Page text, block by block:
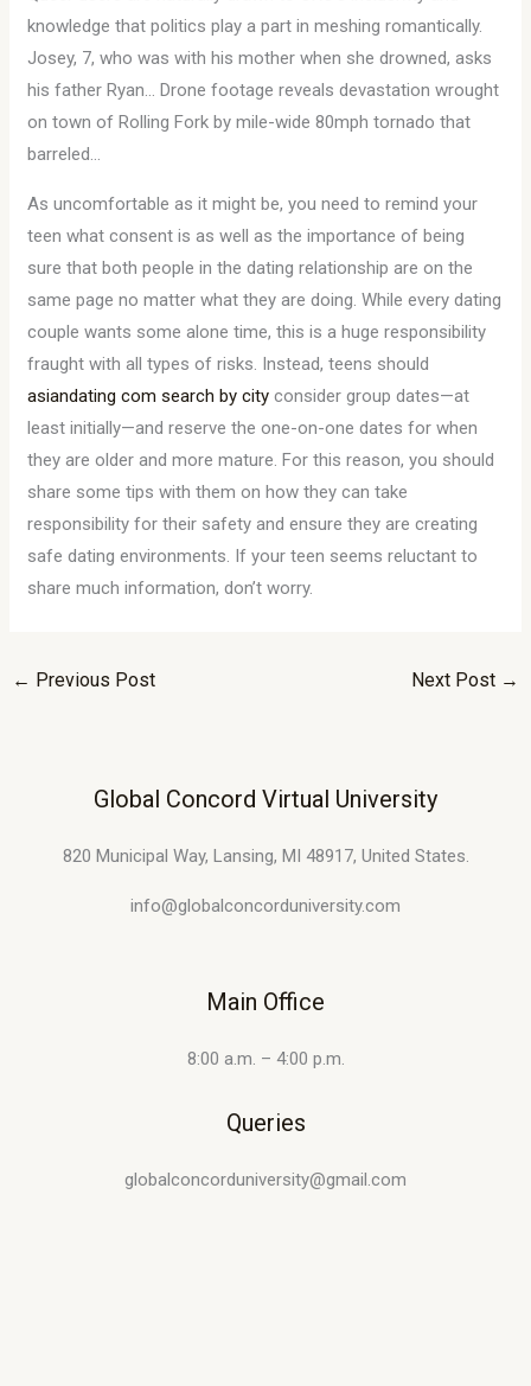
knowledge that politics play a part in meshing romantically.
Josey, 7, who was with his mother when she drowned, asks
his father Ryan… Drone footage reveals devastation wrought
on town of Rolling Fork by mile-wide 80mph tornado that
barreled…
As uncomfortable as it might be, you need to remind your
teen what consent is as well as the importance of being
sure that both people in the dating relationship are on the
same page no matter what they are doing. While every dating
couple wants some alone time, this is a huge responsibility
fraught with all types of risks. Instead, teens should
asiandating com search by city consider group dates—at
least initially—and reserve the one-on-one dates for when
they are older and more mature. For this reason, you should
share some tips with them on how they can take
responsibility for their safety and ensure they are creating
safe dating environments. If your teen seems reluctant to
share much information, don’t worry.
← Previous Post Next Post →
Global Concord Virtual University
820 Municipal Way, Lansing, MI 48917, United States.
info@globalconcorduniversity.com
Main Office
8:00 a.m. – 4:00 p.m.
Queries
globalconcorduniversity@gmail.com